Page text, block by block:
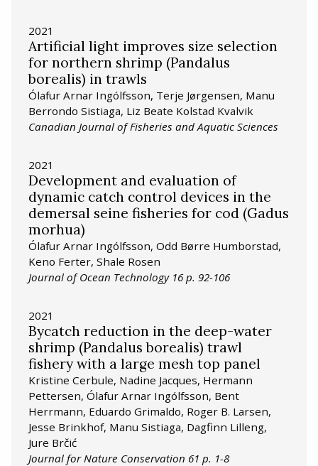
2021
Artificial light improves size selection
for northern shrimp (Pandalus
borealis) in trawls
Ólafur Arnar Ingólfsson, Terje Jørgensen, Manu
Berrondo Sistiaga, Liz Beate Kolstad Kvalvik
Canadian Journal of Fisheries and Aquatic Sciences
2021
Development and evaluation of
dynamic catch control devices in the
demersal seine fisheries for cod (Gadus
morhua)
Ólafur Arnar Ingólfsson, Odd Børre Humborstad,
Keno Ferter, Shale Rosen
Journal of Ocean Technology 16 p. 92-106
2021
Bycatch reduction in the deep-water
shrimp (Pandalus borealis) trawl
fishery with a large mesh top panel
Kristine Cerbule, Nadine Jacques, Hermann
Pettersen, Ólafur Arnar Ingólfsson, Bent
Herrmann, Eduardo Grimaldo, Roger B. Larsen,
Jesse Brinkhof, Manu Sistiaga, Dagfinn Lilleng,
Jure Brčić
Journal for Nature Conservation 61 p. 1-8